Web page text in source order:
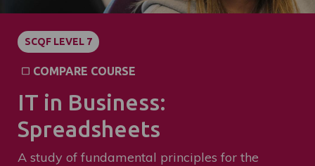
SCQF LEVEL 7
COMPARE COURSE
IT in Business:
Spreadsheets
A study of fundamental principles for the